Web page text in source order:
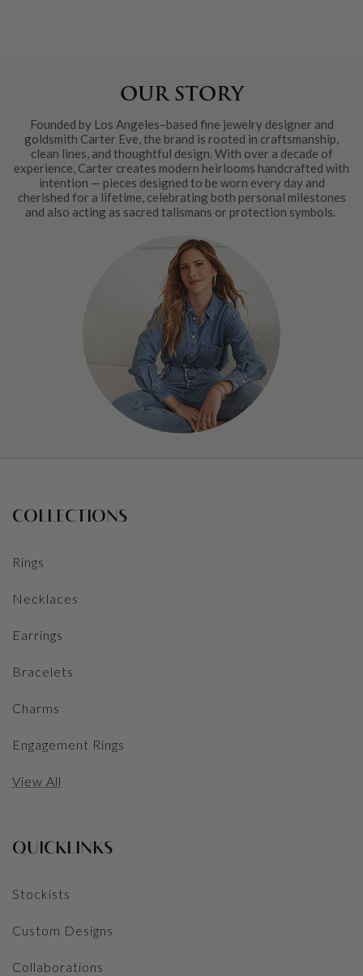
OUR STORY
Founded by Los Angeles–based fine jewelry designer and
goldsmith Carter Eve, the brand is rooted in craftsmanship,
clean lines, and thoughtful design. With over a decade of
experience, Carter creates modern heirlooms handcrafted with
intention — pieces designed to be worn every day and
cherished for a lifetime, celebrating both personal milestones
and also acting as sacred talismans or protection symbols.
COLLECTIONS
Rings
Necklaces
Earrings
Bracelets
Charms
Engagement Rings
View All
QUICKLINKS
Stockists
Custom Designs
Collaborations